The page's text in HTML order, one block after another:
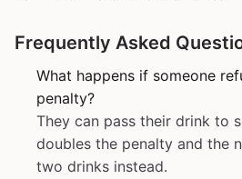
Frequently Asked
What happens if someone
penalty?
They can pass their drink to
doubles the penalty and the
two drinks instead.